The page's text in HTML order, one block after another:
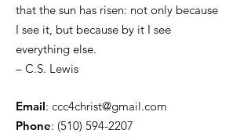
that the sun has risen: not only because
I see it, but because by it I see
everything else.
– C.S. Lewis
Email: ccc4christ@gmail.com
Phone: (510) 594-2207